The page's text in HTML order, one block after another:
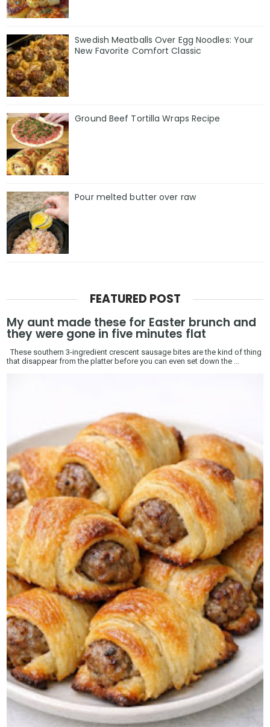
Swedish Meatballs Over Egg Noodles: Your
New Favorite Comfort Classic
Ground Beef Tortilla Wraps Recipe
Pour melted butter over raw
FEATURED POST
My aunt made these for Easter brunch and
they were gone in five minutes flat
These southern 3-ingredient crescent sausage bites are the kind of thing
that disappear from the platter before you can even set down the ...